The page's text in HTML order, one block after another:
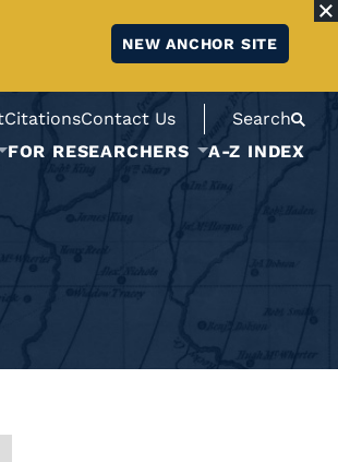
NEW ANCHOR SITE
CitationsContact Us
Search
FOR RESEARCHERS A-Z INDEX